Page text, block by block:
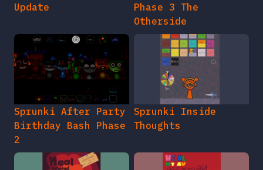
Update
Phase 3 The
Otherside
Sprunki After Party
Birthday Bash Phase
2
Sprunki Inside
Thoughts